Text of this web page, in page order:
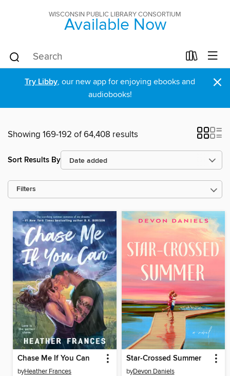
WISCONSIN PUBLIC LIBRARY CONSORTIUM
Available Now
Try Libby, our new app for enjoying ebooks and
audiobooks!
×
Showing 169-192 of 64,408 results
Sort Results By
Filters
Chase Me If You Can
byHeather Frances
Star-Crossed Summer
byDevon Daniels